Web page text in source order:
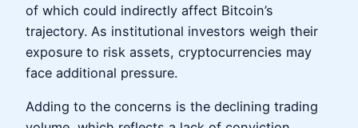
of which could indirectly affect Bitcoin’s
trajectory. As institutional investors weigh their
exposure to risk assets, cryptocurrencies may
face additional pressure.
Adding to the concerns is the declining trading